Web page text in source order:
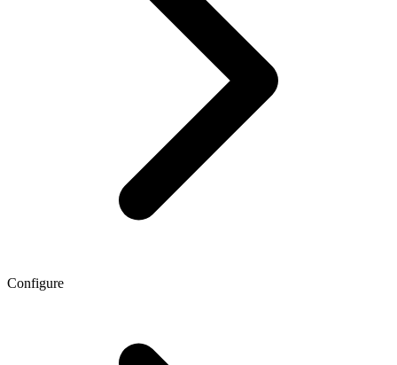
Configure